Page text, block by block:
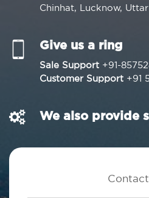
Chinhat, Lucknow,
Give us a ring
Sale Support +91-
Customer Support +91
We also provide